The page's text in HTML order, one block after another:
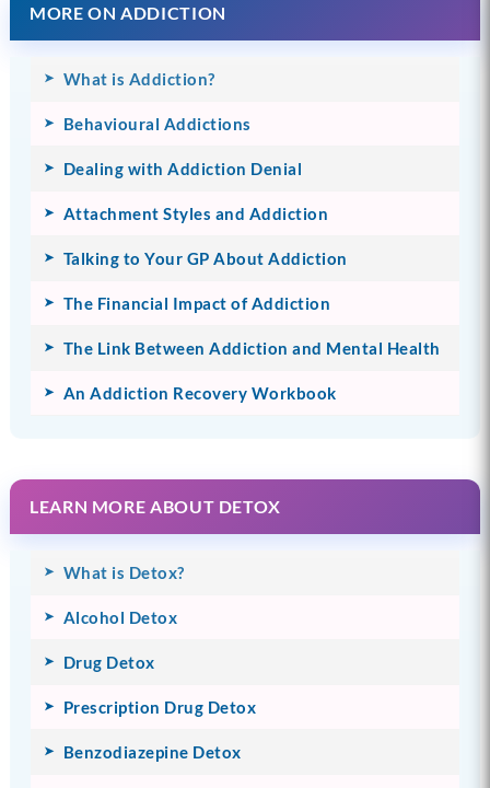
MORE ON ADDICTION
What is Addiction?
Behavioural Addictions
Dealing with Addiction Denial
Attachment Styles and Addiction
Talking to Your GP About Addiction
The Financial Impact of Addiction
The Link Between Addiction and Mental Health
An Addiction Recovery Workbook
LEARN MORE ABOUT DETOX
What is Detox?
Alcohol Detox
Drug Detox
Prescription Drug Detox
Benzodiazepine Detox